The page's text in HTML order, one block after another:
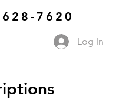
7620
Log In